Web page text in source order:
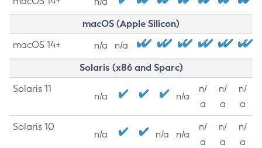
macOS (Apple Silicon)
macOS 14+ n/a n/a
Solaris (x86 and Sparc)
Solaris 11
n/a n/a
n/
a
n/
a
n/
a
Solaris 10
n/a n/a n/a
n/
a
n/
a
n/
a